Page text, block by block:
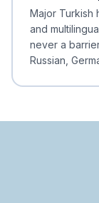
Major Turkish
and
never a
Russian,